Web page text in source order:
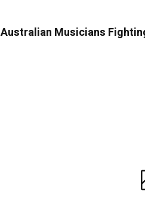
Australian Musicians